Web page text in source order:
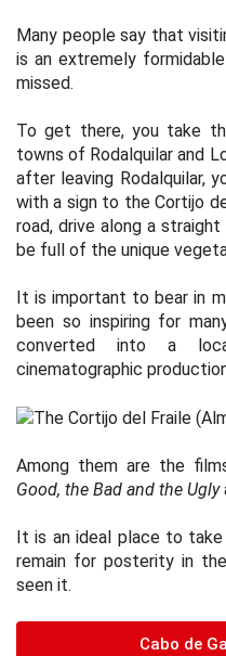
Many people say that
is an extremely
missed.
To get there, you take
towns of Rodalquilar and
after leaving Rodalquilar,
with a sign to the Cortijo
road, drive along a straight
be full of the unique
It is important to bear in
been so inspiring for
converted into a
cinematographic
Among them are the
Good, the Bad and the Ugly
It is an ideal place to
remain for posterity in
seen it.
Cabo de